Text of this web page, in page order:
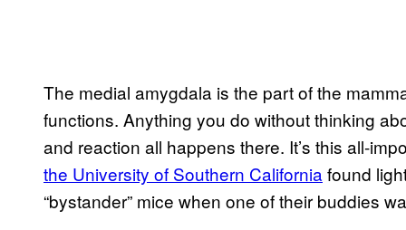
The medial amygdala is the part of the
functions. Anything you do without thinking
and reaction all happens there. It’s this all-
the University of Southern California found
“bystander” mice when one of their buddies